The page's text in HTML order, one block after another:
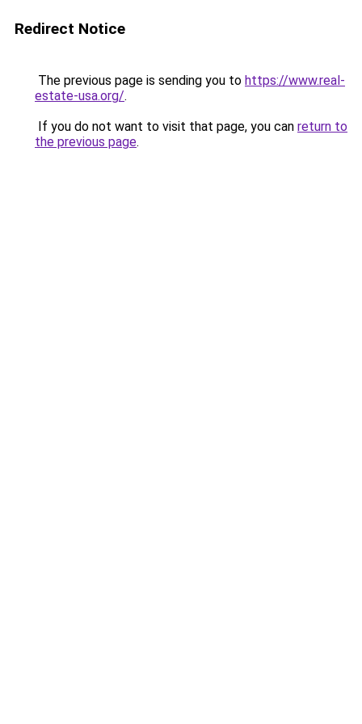
Redirect Notice
The previous page is sending you to https://www.real-
estate-usa.org/.
If you do not want to visit that page, you can return to
the previous page.